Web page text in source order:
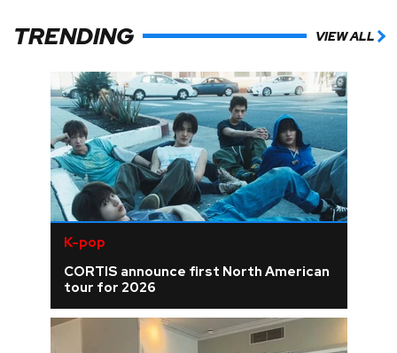
TRENDING VIEW ALL
K-pop
CORTIS announce first North American
tour for 2026